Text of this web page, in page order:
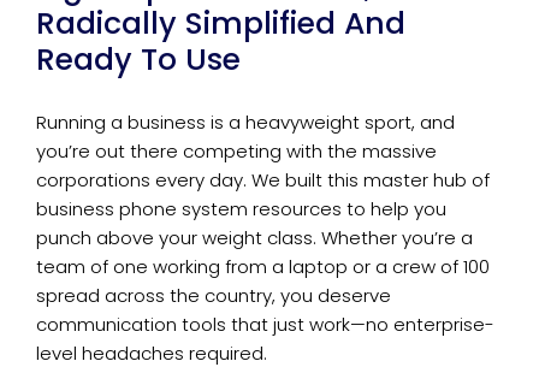
Radically Simplified And
Ready To Use
Running a business is a heavyweight sport, and
you’re out there competing with the massive
corporations every day. We built this master hub of
business phone system resources to help you
punch above your weight class. Whether you’re a
team of one working from a laptop or a crew of 100
spread across the country, you deserve
communication tools that just work—no enterprise-
level headaches required.